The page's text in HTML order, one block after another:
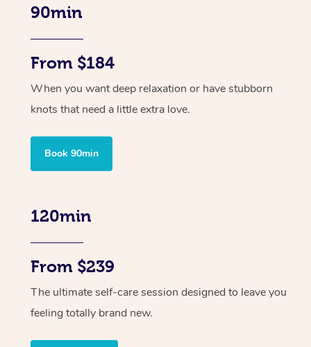
90min
From $184
When you want deep relaxation or have stubborn
knots that need a little extra love.
Book 90min
120min
From $239
The ultimate self-care session designed to leave you
feeling totally brand new.